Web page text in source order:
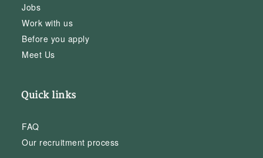
Jobs
Work with us
Before you apply
Meet Us
Quick links
FAQ
Our recruitment process